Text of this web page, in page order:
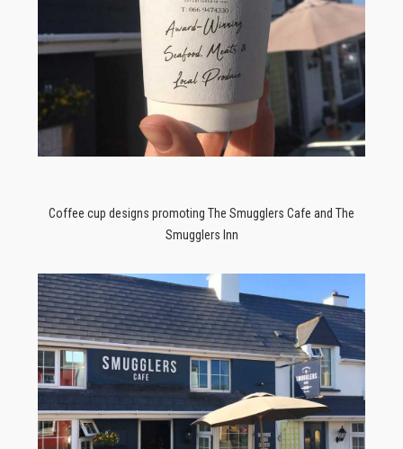
Coffee cup designs promoting The Smugglers Cafe and The
Smugglers Inn